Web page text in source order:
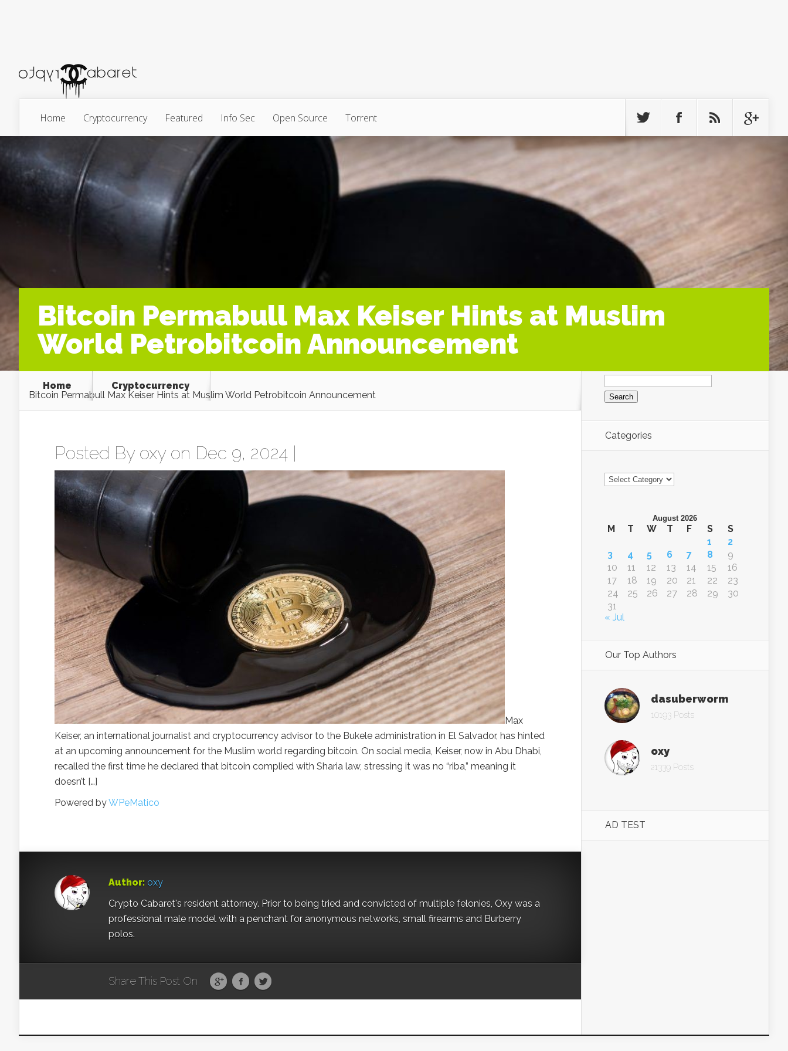
Home Cryptocurrency Featured Info Sec Open Source Torrent
Bitcoin Permabull Max Keiser Hints at Muslim
World Petrobitcoin Announcement
Home
Cryptocurrency
Bitcoin Permabull Max Keiser Hints at Muslim World Petrobitcoin Announcement
Posted By oxyon Dec 9, 2024 |
Max
Keiser, an international journalist and cryptocurrency advisor to the Bukele administration in El Salvador, has hinted
at an upcoming announcement for the Muslim world regarding bitcoin. On social media, Keiser, now in Abu Dhabi,
recalled the first time he declared that bitcoin complied with Sharia law, stressing it was no “riba,” meaning it
doesn’t […]
Powered byWPeMatico
Author: oxy
Crypto Cabaret's resident attorney. Prior to being tried and convicted of multiple felonies, Oxy was a
professional male model with a penchant for anonymous networks, small firearms and Burberry
polos.
Share This Post On
Search
for:
Categories
Categories
August 2026
M T W T F S
S
1
2
3
4 5 6 7 8
9
10
11 12 13 14 15
16
17
18 19 20 21 22
23
24
25 26 27 28 29
30
31
« Jul
Our Top Authors
dasuberworm
10193 Posts
oxy
21339 Posts
AD TEST